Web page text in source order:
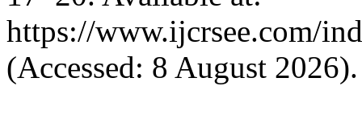
https://www.ijcrsee.com/
(Accessed: 8 August 2026).